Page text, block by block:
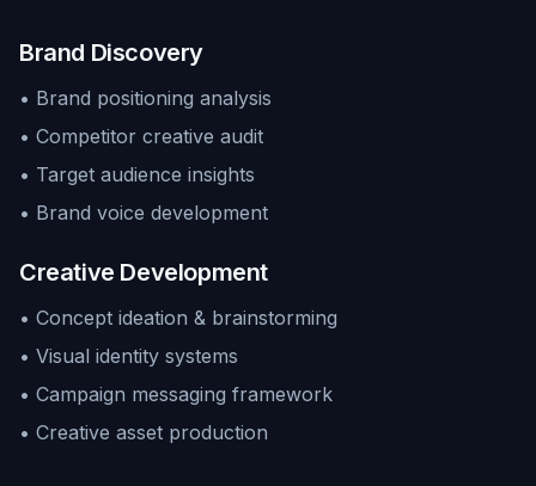
Brand Discovery
• Brand positioning analysis
• Competitor creative audit
• Target audience insights
• Brand voice development
Creative Development
• Concept ideation & brainstorming
• Visual identity systems
• Campaign messaging framework
• Creative asset production